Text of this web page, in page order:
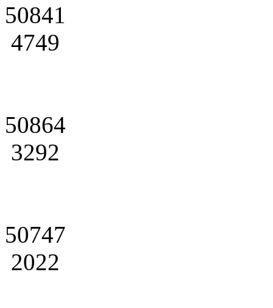
50841
4749
50864
3292
50747
2022